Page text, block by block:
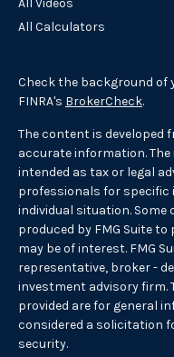
All Videos
All Calculators
Check the background of
FINRA's BrokerCheck.
The content is developed
accurate information.
intended as tax or legal
professionals for
individual situation. Some
produced by FMG Suite
may be of interest. FMG
representative, broker -
investment advisory firm.
provided are for general
considered a solicitation
security.